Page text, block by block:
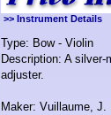
>> Instrument Details
Type: Bow - Violin
Description: A
adjuster.
Maker: Vuillaume, J.